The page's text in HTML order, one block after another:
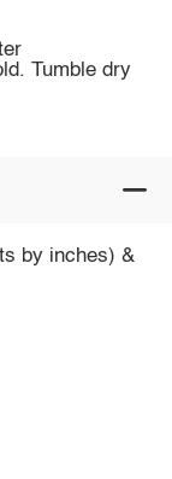
Tumble dry
by inches) &